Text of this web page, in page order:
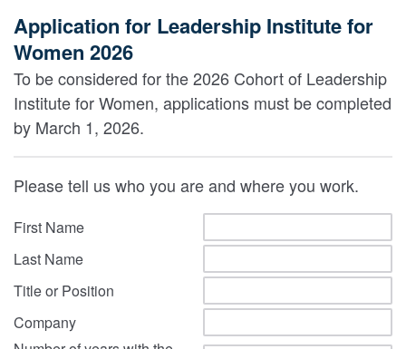
Application for Leadership Institute for
Women 2026
To be considered for the 2026 Cohort of Leadership
Institute for Women, applications must be completed
by March 1, 2026.
Please tell us who you are and where you work.
First Name
Last Name
Title or Position
Company